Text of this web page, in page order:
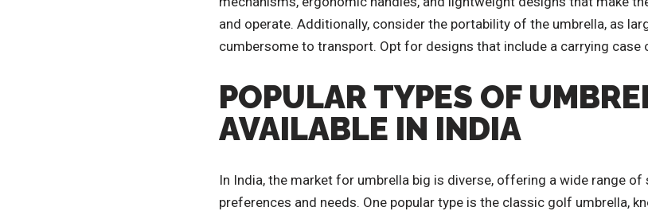
and operate. Additionally, consider the portability of the umbrella, as
cumbersome to transport. Opt for designs that include a carrying case
POPULAR TYPES OF
AVAILABLE IN INDIA
In India, the market for umbrella big is diverse, offering a wide range
preferences and needs. One popular type is the classic golf umbrella,